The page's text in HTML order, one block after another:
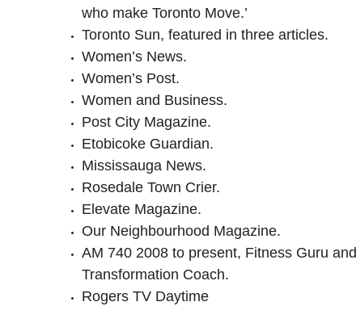
who make Toronto Move.’
Toronto Sun, featured in three articles.
Women’s News.
Women’s Post.
Women and Business.
Post City Magazine.
Etobicoke Guardian.
Mississauga News.
Rosedale Town Crier.
Elevate Magazine.
Our Neighbourhood Magazine.
AM 740 2008 to present, Fitness Guru and
Transformation Coach.
Rogers TV Daytime